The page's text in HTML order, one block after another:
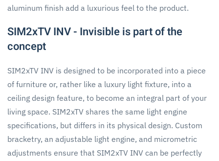
aluminum finish add a luxurious feel to the product.
SIM2xTV INV - Invisible is part of the
concept
SIM2xTV INV is designed to be incorporated into a piece
of furniture or, rather like a luxury light fixture, into a
ceiling design feature, to become an integral part of your
living space. SIM2xTV shares the same light engine
specifications, but differs in its physical design. Custom
bracketry, an adjustable light engine, and micrometric
adjustments ensure that SIM2xTV INV can be perfectly